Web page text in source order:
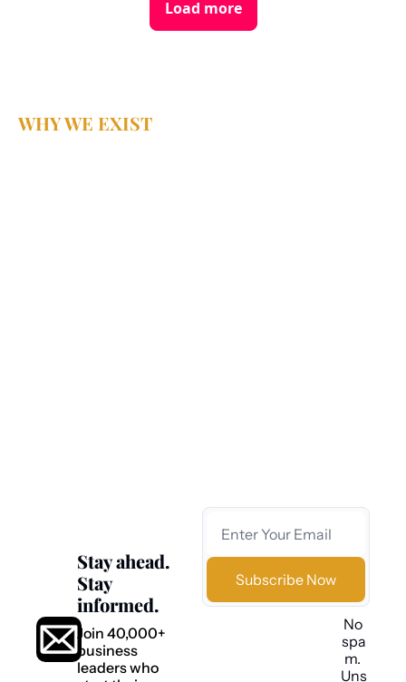
Load more
WHY WE EXIST
Stay ahead.
Stay
informed.
Join 40,000+
business
leaders who
Subscribe Now
No
spa
m.
Uns